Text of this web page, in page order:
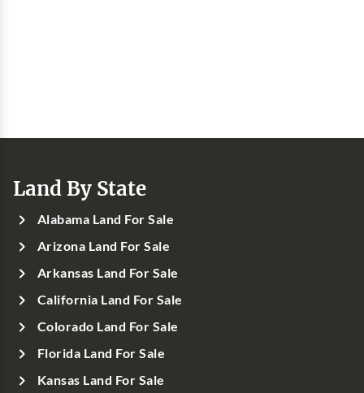
Land By State
Alabama Land For Sale
Arizona Land For Sale
Arkansas Land For Sale
California Land For Sale
Colorado Land For Sale
Florida Land For Sale
Kansas Land For Sale